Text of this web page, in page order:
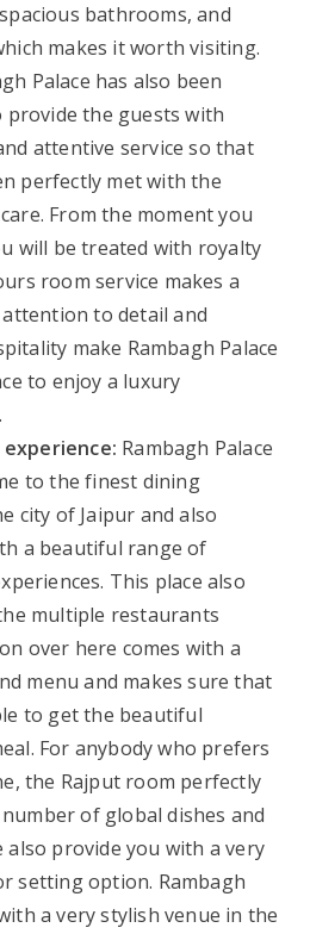
bathrooms, and
makes it worth visiting.
Palace has also been
the guests with
attentive service so that
perfectly met with the
From the moment you
will be treated with royalty
room service makes a
to detail and
make Rambagh Palace
to enjoy a luxury
Rambagh Palace
to the finest dining
city of Jaipur and also
a beautiful range of
This place also
multiple restaurants
over here comes with a
menu and makes sure that
to get the beautiful
For anybody who prefers
the Rajput room perfectly
of global dishes and
also provide you with a very
setting option. Rambagh
a very stylish venue in the